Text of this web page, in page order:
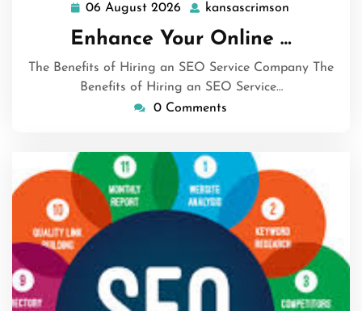
06 August 2026
06
August
2026
kansascrimson
Enhance Your Online …
The Benefits of Hiring an SEO Service Company The
Benefits of Hiring an SEO Service…
0 Comments